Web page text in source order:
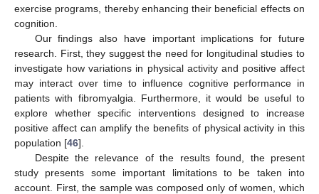
exercise programs, thereby enhancing their beneficial effects on
cognition.
Our findings also have important implications for future
research. First, they suggest the need for longitudinal studies to
investigate how variations in physical activity and positive affect
may interact over time to influence cognitive performance in
patients with fibromyalgia. Furthermore, it would be useful to
explore whether specific interventions designed to increase
positive affect can amplify the benefits of physical activity in this
population [46].
Despite the relevance of the results found, the present
study presents some important limitations to be taken into
account. First, the sample was composed only of women, which